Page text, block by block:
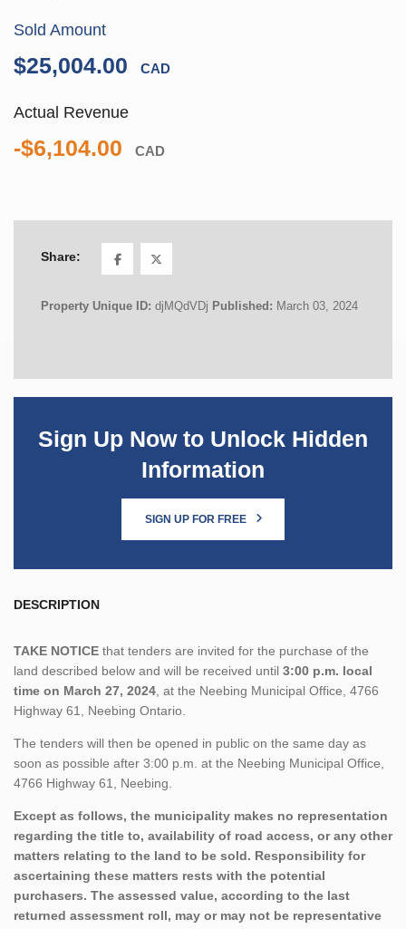
Sold Amount
$25,004.00 CAD
Actual Revenue
-$6,104.00 CAD
Share:
Property Unique ID: djMQdVDj Published: March 03, 2024
Sign Up Now to Unlock Hidden
Information
SIGN UP FOR FREE
DESCRIPTION
TAKE NOTICE that tenders are invited for the purchase of the
land described below and will be received until 3:00 p.m. local
time on March 27, 2024, at the Neebing Municipal Office, 4766
Highway 61, Neebing Ontario.
The tenders will then be opened in public on the same day as
soon as possible after 3:00 p.m. at the Neebing Municipal Office,
4766 Highway 61, Neebing.
Except as follows, the municipality makes no representation
regarding the title to, availability of road access, or any other
matters relating to the land to be sold. Responsibility for
ascertaining these matters rests with the potential
purchasers. The assessed value, according to the last
returned assessment roll, may or may not be representative